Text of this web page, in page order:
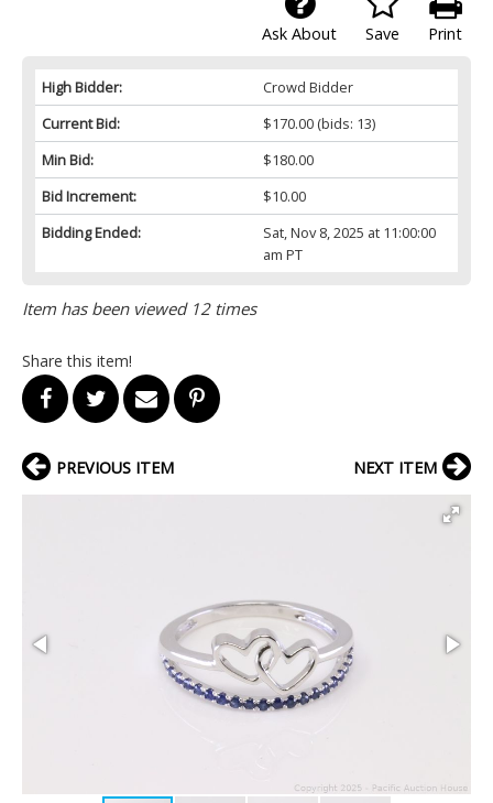
Print
Save
Ask About
High Bidder:
Crowd Bidder
Current Bid:
$170.00(bids: 13)
Min Bid:
$180.00
Bid Increment:
$10.00
Bidding Ended:
Sat, Nov 8, 2025 at 11:00:00
am PT
Item has been viewed 12 times
Share this item!
PREVIOUS ITEM NEXT ITEM